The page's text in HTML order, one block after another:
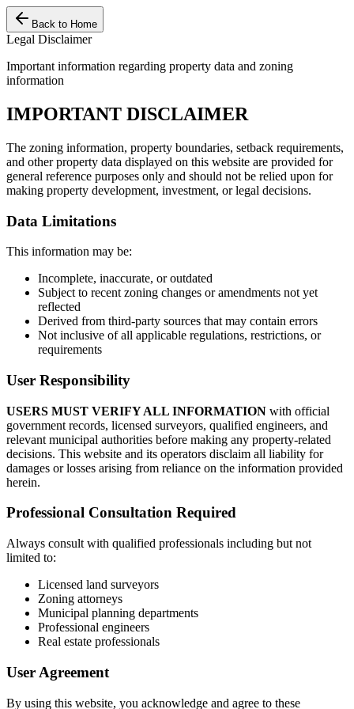
Back to Home
Legal Disclaimer
Important information regarding property data and zoning
information
IMPORTANT DISCLAIMER
The zoning information, property boundaries, setback requirements,
and other property data displayed on this website are provided for
general reference purposes only and should not be relied upon for
making property development, investment, or legal decisions.
Data Limitations
This information may be:
Incomplete, inaccurate, or outdated
Subject to recent zoning changes or amendments not yet
reflected
Derived from third-party sources that may contain errors
Not inclusive of all applicable regulations, restrictions, or
requirements
User Responsibility
USERS MUST VERIFY ALL INFORMATION with official
government records, licensed surveyors, qualified engineers, and
relevant municipal authorities before making any property-related
decisions. This website and its operators disclaim all liability for
damages or losses arising from reliance on the information provided
herein.
Professional Consultation Required
Always consult with qualified professionals including but not
limited to:
Licensed land surveyors
Zoning attorneys
Municipal planning departments
Professional engineers
Real estate professionals
User Agreement
By using this website, you acknowledge and agree to these